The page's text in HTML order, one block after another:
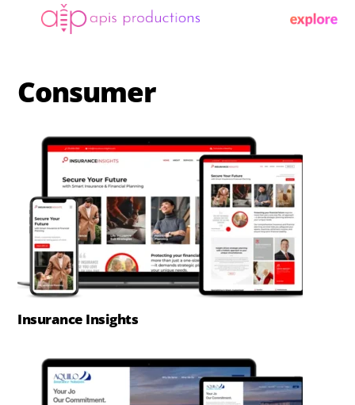
Menu
Consumer
Insurance Insights